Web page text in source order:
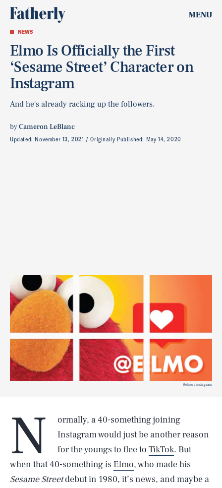
MENU
NEWS
Elmo Is Officially the First
‘Sesame Street’ Character on
Instagram
And he's already racking up the followers.
byCameron LeBlanc
Updated: November 13, 2021 Originally Published: May 14, 2020
@elmo / instagram
N
ormally, a 40-something joining
Instagram would just be another reason
for the youngs to flee to TikTok. But
when that 40-something is Elmo, who made his
Sesame Streetdebut in 1980, it’s news, and maybe a